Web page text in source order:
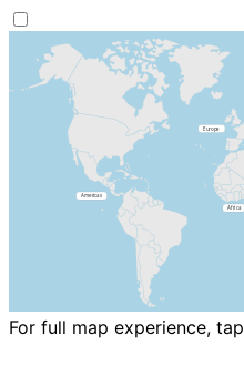
For full map experience, tap